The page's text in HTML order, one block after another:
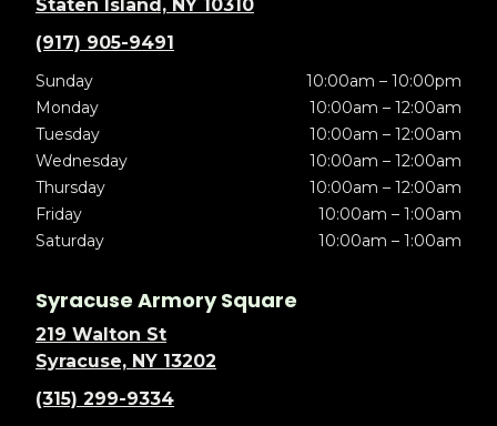
Staten Island, NY 10310
(917) 905-9491
Sunday
10:00am – 10:00pm
Monday
10:00am – 12:00am
Tuesday
10:00am – 12:00am
Wednesday
10:00am – 12:00am
Thursday
10:00am – 12:00am
Friday
10:00am – 1:00am
Saturday
10:00am – 1:00am
Syracuse Armory Square
219 Walton St
Syracuse, NY 13202
(315) 299-9334